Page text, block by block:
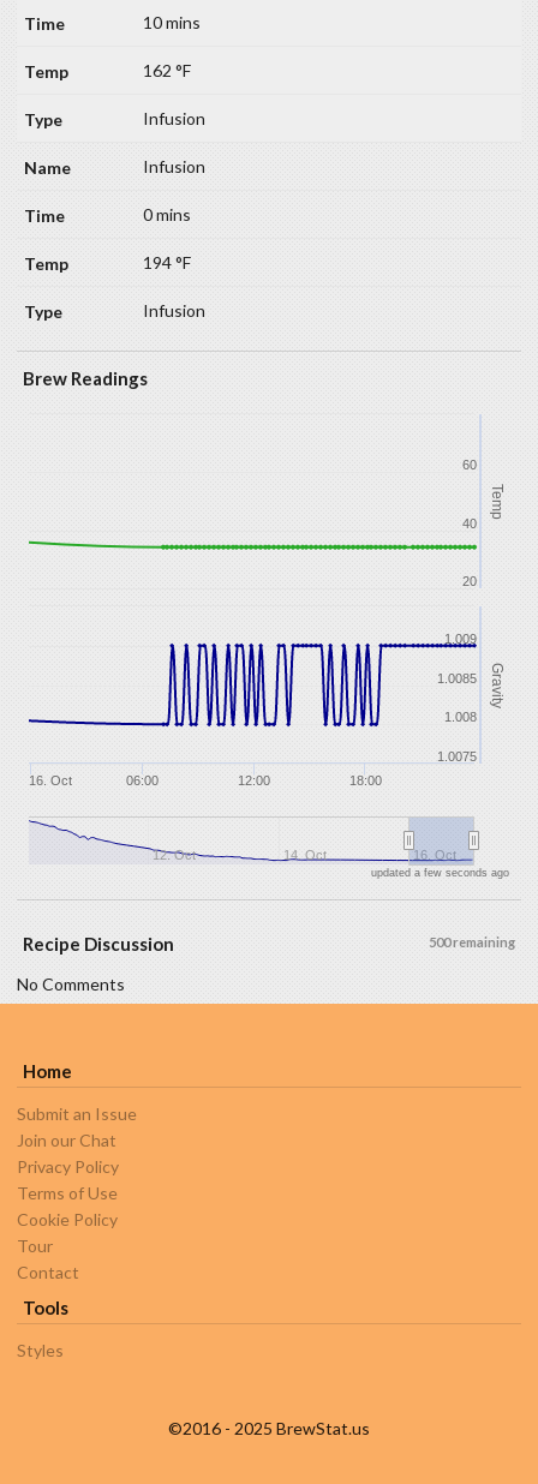
10 mins
162 °F
Infusion
Infusion
0 mins
194 °F
Infusion
Brew Readings
Temp
Gravity
16. Oct 06:00 12:00 18:00
12. Oct 14. Oct 16. Oct
20
40
60
1.0075
1.008
1.0085
1.009
updated a few seconds ago
500 remaining
Recipe Discussion
No Comments
Home
Submit an Issue
Join our Chat
Privacy Policy
Terms of Use
Cookie Policy
Tour
Contact
Tools
Styles
©2016 - 2025 BrewStat.us